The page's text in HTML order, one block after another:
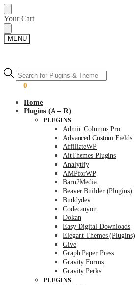
Skip
to
navigation
Skip
to
content
Your Cart
MENU
Products
search
0
Products
search
Home
Plugins (A – R)
PLUGINS
Admin Columns Pro
Advanced Custom Fields
AffiliateWP
AitThemes Plugins
Analytify
AMPforWP
Barn2Media
Beaver Builder (Plugins)
Buddydev
Codecanyon
Dokan
Easy Digital Downloads
Elegant Themes (Plugins)
Give
Graph Paper Press
Gravity Forms
Gravity Perks
PLUGINS